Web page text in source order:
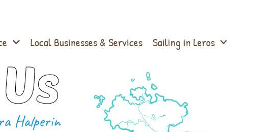
Local Businesses & Services Sailing in Leros
Halperin